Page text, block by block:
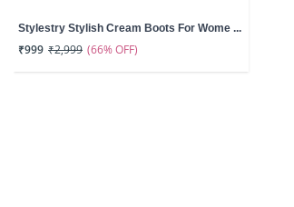
Stylestry Stylish Cream Boots For Wome ...
₹999 ₹2,999 (66% OFF)